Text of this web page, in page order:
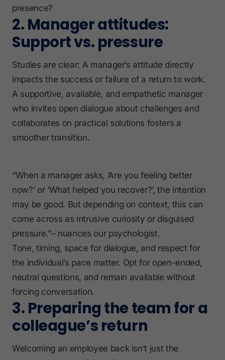
presence?
2. Manager attitudes:
Support vs. pressure
Studies are clear: A manager’s attitude directly
impacts the success or failure of a return to work.
A supportive, available, and empathetic manager
who invites open dialogue about challenges and
collaborates on practical solutions fosters a
smoother transition.
“When a manager asks, ‘Are you feeling better
now?’ or ‘What helped you recover?’, the intention
may be good. But depending on context, this can
come across as intrusive curiosity or disguised
pressure.”– nuances our psychologist.
Tone, timing, space for dialogue, and respect for
the individual’s pace matter. Opt for open-ended,
neutral questions, and remain available without
forcing conversation.
3. Preparing the team for a
colleague’s return
Welcoming an employee back isn’t just the